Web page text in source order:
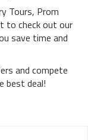
Tours, Prom
to check out our
save time and
and compete
best deal!